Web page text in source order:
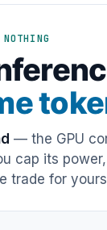
— the GPU
cap its
trade for